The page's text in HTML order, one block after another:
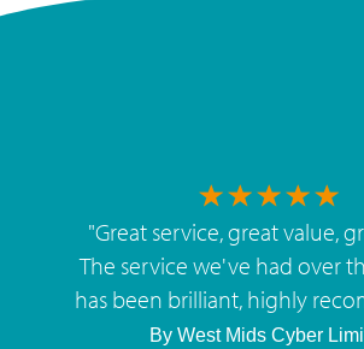
"Great service, great value,
The service we've had over
has been brilliant, highly
By West Mids Cyber